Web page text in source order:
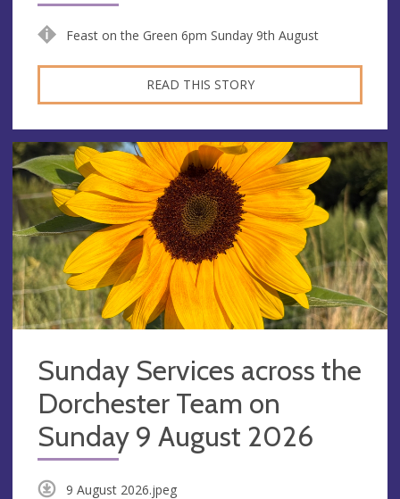
Feast on the Green 6pm Sunday 9th August
READ THIS STORY
Sunday Services across the
Dorchester Team on
Sunday 9 August 2026
9 August 2026.jpeg